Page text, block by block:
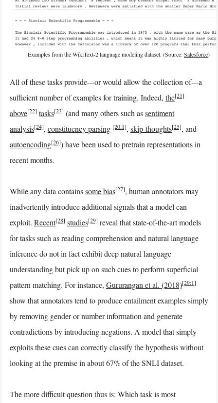
Examples from the WikiText-2 language modeling dataset. (Source:Salesforce)
All of these tasks provide---or would allow the collection of---a
sufficient number of examples for training. Indeed, the[21]
above[22] tasks[23] (and many others such assentiment
analysis[24], constituency parsing [20:1], skip-thoughts[25], and
autoencoding[26]) have been used to pretrain representations in
recent months.
While any data containssome bias[27], human annotators may
inadvertently introduce additional signals that a model can
exploit. Recent[28] studies[29] reveal that state-of-the-art models
for tasks such as reading comprehension and natural language
inference do not in fact exhibit deep natural language
understanding but pick up on such cues to perform superficial
pattern matching. For instance, Gururangan et al. (2018)[29:1]
show that annotators tend to produce entailment examples simply
by removing gender or number information and generate
contradictions by introducing negations. A model that simply
exploits these cues can correctly classify the hypothesis without
looking at the premise in about 67% of the SNLI dataset.
The more difficult question thus is: Which task is most